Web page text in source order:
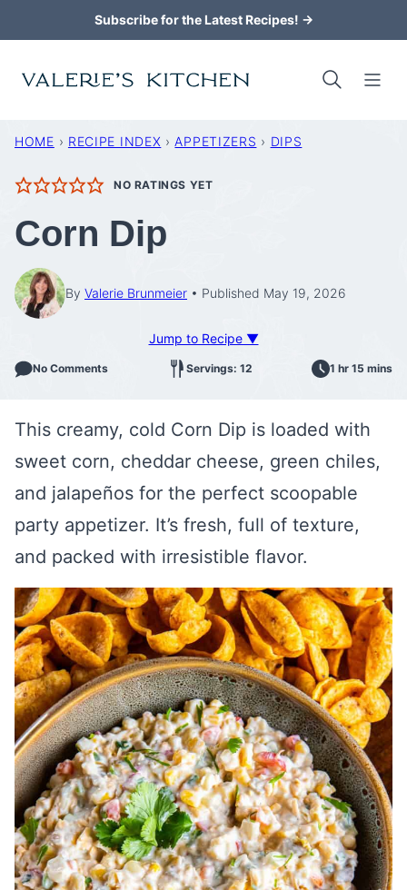
to
content
Subscribe for the Latest Recipes! →
HOME › RECIPE INDEX › APPETIZERS › DIPS
NO RATINGS YET
Corn Dip
By Valerie Brunmeier Published May 19, 2026
Jump to Recipe ▼
No Comments Servings: 12 1 hr 15 mins
This creamy, cold Corn Dip is loaded with
sweet corn, cheddar cheese, green chiles,
and jalapeños for the perfect scoopable
party appetizer. It’s fresh, full of texture,
and packed with irresistible flavor.